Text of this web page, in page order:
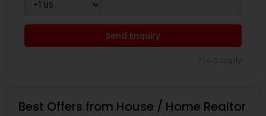
Send Enquiry
Best Offers from House / Home Realtor